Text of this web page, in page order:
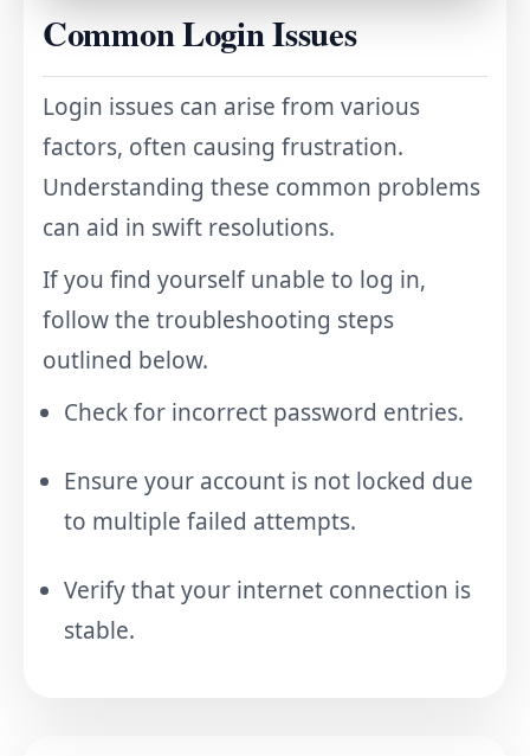
Common Login Issues
Login issues can arise from various
factors, often causing frustration.
Understanding these common problems
can aid in swift resolutions.
If you find yourself unable to log in,
follow the troubleshooting steps
outlined below.
Check for incorrect password entries.
Ensure your account is not locked due
to multiple failed attempts.
Verify that your internet connection is
stable.